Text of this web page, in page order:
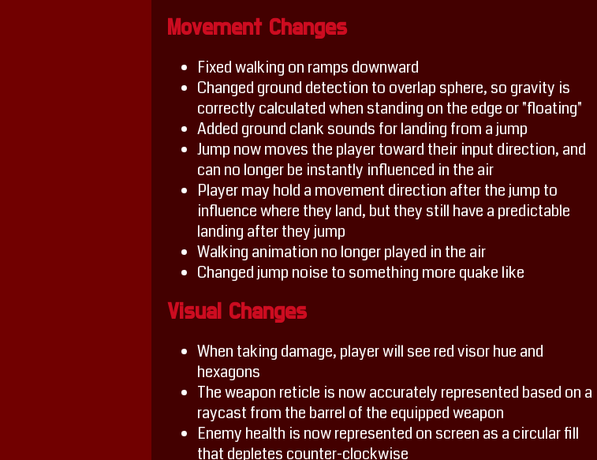
Movement Changes
Fixed walking on ramps downward
Changed ground detection to overlap sphere, so gravity is
correctly calculated when standing on the edge or "floating"
Added ground clank sounds for landing from a jump
Jump now moves the player toward their input direction, and
can no longer be instantly influenced in the air
Player may hold a movement direction after the jump to
influence where they land, but they still have a predictable
landing after they jump
Walking animation no longer played in the air
Changed jump noise to something more quake like
Visual Changes
When taking damage, player will see red visor hue and
hexagons
The weapon reticle is now accurately represented based on a
raycast from the barrel of the equipped weapon
Enemy health is now represented on screen as a circular fill
that depletes counter-clockwise